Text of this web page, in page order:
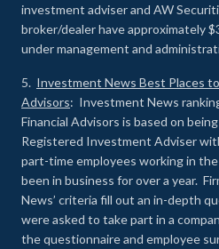
investment adviser and AW
broker/dealer have approximately
under management and
5. Investment News Best Places
Advisors: Investment News
Financial Advisors is based on
Registered Investment Adviser
part-time employees working in
been in business for over a year.
News’ criteria fill out an in-depth
were asked to take part in a
the questionnaire and employee